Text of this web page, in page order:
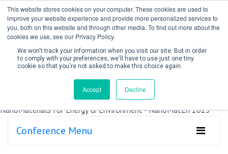
This website stores cookies on your computer. These cookies are used to
improve your website experience and provide more personalized services to
you, both on this website and through other media. To find out more about the
cookies we use, see our Privacy Policy.
We won't track your information when you visit our site. But in order
to comply with your preferences, we'll have to use just one tiny
cookie so that you're not asked to make this choice again.
Accept Decline
Create Account / Login
Conference Menu